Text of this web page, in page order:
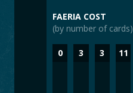
FAERIA COST
(by number of cards)
0 3 3 11